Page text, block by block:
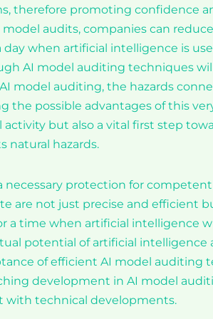
therefore promoting confidence
audits, companies can
when artificial intelligence is
AI model auditing techniques
model auditing, the hazards
the possible advantages of this
but also a vital first step
natural hazards.
necessary protection for
are not just precise and efficient
a time when artificial intelligence
potential of artificial
of efficient AI model auditing
development in AI model
with technical developments.